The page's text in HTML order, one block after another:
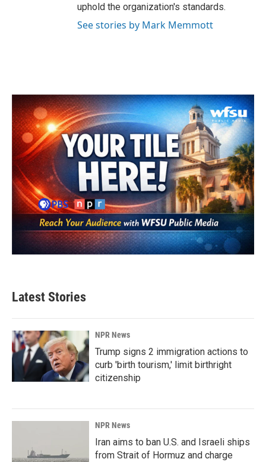
uphold the organization's standards.
See stories by Mark Memmott
Latest Stories
NPR News
Trump signs 2 immigration actions to
curb 'birth tourism,' limit birthright
citizenship
NPR News
Iran aims to ban U.S. and Israeli ships
from Strait of Hormuz and charge